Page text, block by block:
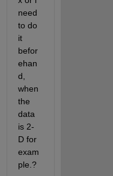
need
to do
it
befor
ehan
d,
when
the
data
is 2-
D for
exam
ple.?